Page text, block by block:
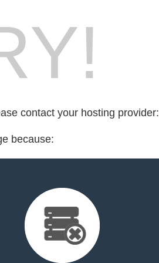
contact your hosting provider:
because: